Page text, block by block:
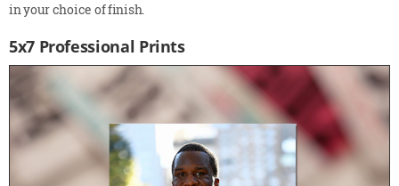
in your choice of finish.
5x7 Professional Prints